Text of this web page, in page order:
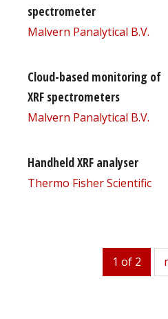
spectrometer
Malvern Panalytical B.V.
Cloud-based monitoring of
XRF spectrometers
Malvern Panalytical B.V.
Handheld XRF analyser
Thermo Fisher Scientific
1 of 2